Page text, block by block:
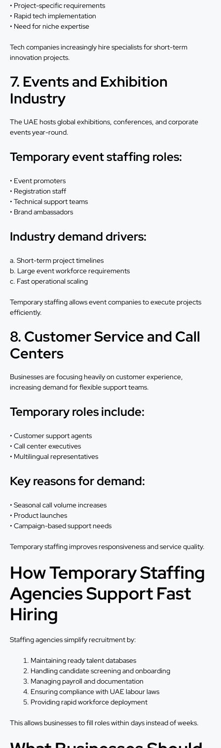
• Project-specific requirements
• Rapid tech implementation
• Need for niche expertise
Tech companies increasingly hire specialists for short-term
innovation projects.
7. Events and Exhibition
Industry
The UAE hosts global exhibitions, conferences, and corporate
events year-round.
Temporary event staffing roles:
• Event promoters
• Registration staff
• Technical support teams
• Brand ambassadors
Industry demand drivers:
a. Short-term project timelines
b. Large event workforce requirements
c. Fast operational scaling
Temporary staffing allows event companies to execute projects
efficiently.
8. Customer Service and Call
Centers
Businesses are focusing heavily on customer experience,
increasing demand for flexible support teams.
Temporary roles include:
• Customer support agents
• Call center executives
• Multilingual representatives
Key reasons for demand:
• Seasonal call volume increases
• Product launches
• Campaign-based support needs
Temporary staffing improves responsiveness and service quality.
How Temporary Staffing
Agencies Support Fast
Hiring
Staffing agencies simplify recruitment by:
Maintaining ready talent databases
Handling candidate screening and onboarding
Managing payroll and documentation
Ensuring compliance with UAE labour laws
Providing rapid workforce deployment
This allows businesses to fill roles within days instead of weeks.